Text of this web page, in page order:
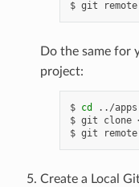
Do the same for
project:
$ cd
../apps
$ git clone
Create a Local